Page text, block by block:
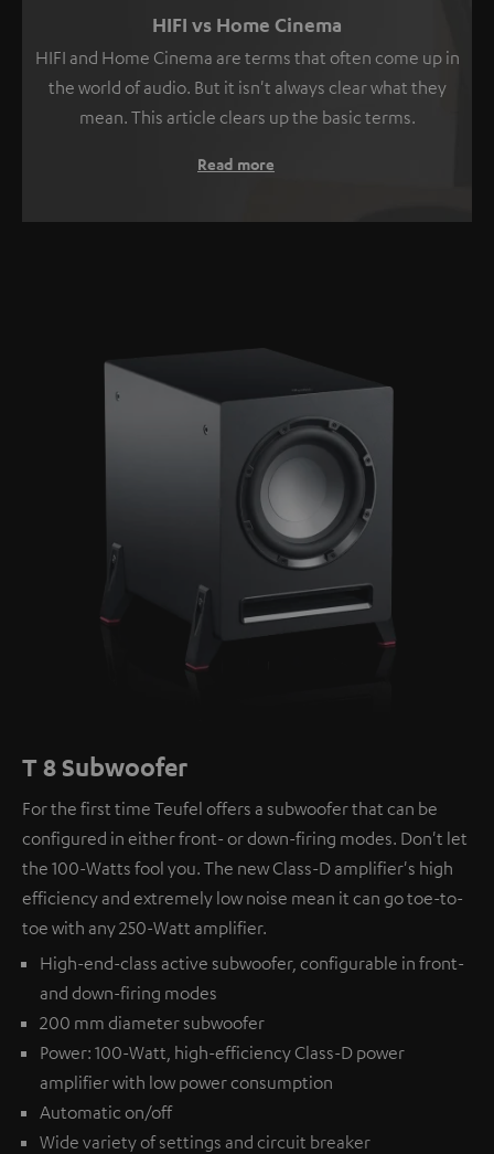
HIFI vs Home Cinema
HIFI and Home Cinema are terms that often come up in
the world of audio. But it isn't always clear what they
mean. This article clears up the basic terms.
Read more
T 8 Subwoofer
For the first time Teufel offers a subwoofer that can be
configured in either front- or down-firing modes. Don't let
the 100-Watts fool you. The new Class-D amplifier's high
efficiency and extremely low noise mean it can go toe-to-
toe with any 250-Watt amplifier.
High-end-class active subwoofer, configurable in front-
and down-firing modes
200 mm diameter subwoofer
Power: 100-Watt, high-efficiency Class-D power
amplifier with low power consumption
Automatic on/off
Wide variety of settings and circuit breaker